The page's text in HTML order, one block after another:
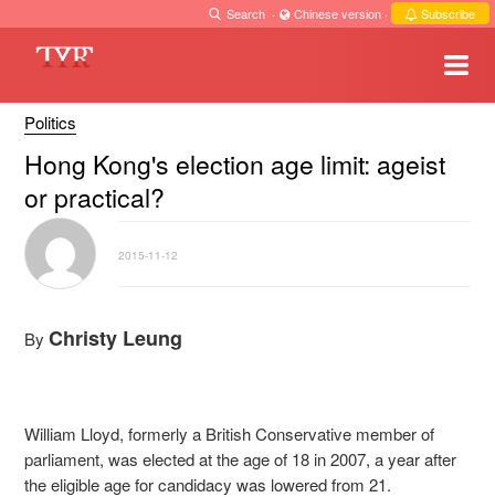
Search · Chinese version · Subscribe
Politics
Hong Kong's election age limit: ageist
or practical?
2015-11-12
By Christy Leung
William Lloyd, formerly a British Conservative member of
parliament, was elected at the age of 18 in 2007, a year after
the eligible age for candidacy was lowered from 21.